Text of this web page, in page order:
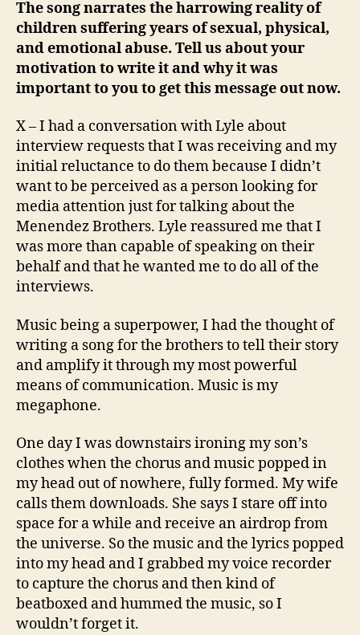
The song narrates the harrowing reality of
children suffering years of sexual, physical,
and emotional abuse. Tell us about your
motivation to write it and why it was
important to you to get this message out now.
X – I had a conversation with Lyle about
interview requests that I was receiving and my
initial reluctance to do them because I didn’t
want to be perceived as a person looking for
media attention just for talking about the
Menendez Brothers. Lyle reassured me that I
was more than capable of speaking on their
behalf and that he wanted me to do all of the
interviews.
Music being a superpower, I had the thought of
writing a song for the brothers to tell their story
and amplify it through my most powerful
means of communication. Music is my
megaphone.
One day I was downstairs ironing my son’s
clothes when the chorus and music popped in
my head out of nowhere, fully formed. My wife
calls them downloads. She says I stare off into
space for a while and receive an airdrop from
the universe. So the music and the lyrics popped
into my head and I grabbed my voice recorder
to capture the chorus and then kind of
beatboxed and hummed the music, so I
wouldn’t forget it.